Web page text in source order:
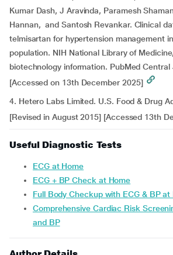
Kumar Dash, J Aravinda, Paramesh
Hannan, and Santosh Revankar. Clinical
telmisartan for hypertension management
population. NIH National Library of
biotechnology information. PubMed Central
[Accessed on 13th December 2025]
4. Hetero Labs Limited. U.S. Food & Drug
[Revised in August 2015] [Accessed 13th
Useful Diagnostic Tests
ECG at Home
ECG + BP Check at Home
Full Body Checkup with ECG & BP at
Comprehensive Cardiac Risk Screening with 12 Lead ECG
and BP